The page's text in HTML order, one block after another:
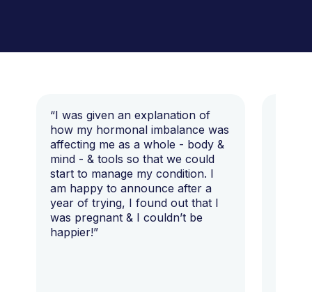
“I was given an explanation of
how my hormonal imbalance was
affecting me as a whole - body &
mind - & tools so that we could
start to manage my condition. I
am happy to announce after a
year of trying, I found out that I
was pregnant & I couldn’t be
happier!”